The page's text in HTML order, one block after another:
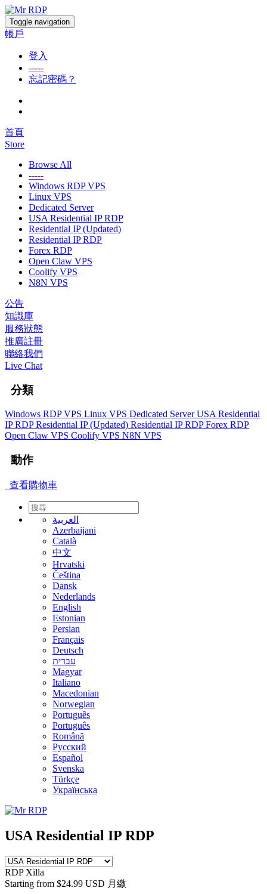
Toggle navigation
帳戶
登入
-----
忘記密碼？
首頁
Store
Browse All
-----
Windows RDP VPS
Linux VPS
Dedicated Server
USA Residential IP RDP
Residential IP (Updated)
Residential IP RDP
Forex RDP
Open Claw VPS
Coolify VPS
N8N VPS
公告
知識庫
服務狀態
推廣註冊
聯絡我們
Live Chat
分類
Windows RDP VPS Linux VPS Dedicated ServerUSA Residential
IP RDPResidential IP (Updated) Residential IP RDPForex RDP
Open Claw VPS Coolify VPS N8N VPS
動作
查看購物車
العربية
Azerbaijani
Català
中文
Hrvatski
Čeština
Dansk
Nederlands
English
Estonian
Persian
Français
Deutsch
עברית
Magyar
Italiano
Macedonian
Norwegian
Português
Português
Română
Русский
Español
Svenska
Türkçe
Українська
USA Residential IP RDP
RDP Xilla
Starting from $24.99 USD 月繳